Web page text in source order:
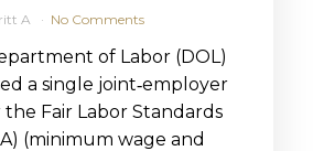
A No Comments
of Labor (DOL)
a single joint‑employer
the Fair Labor Standards
(minimum wage and